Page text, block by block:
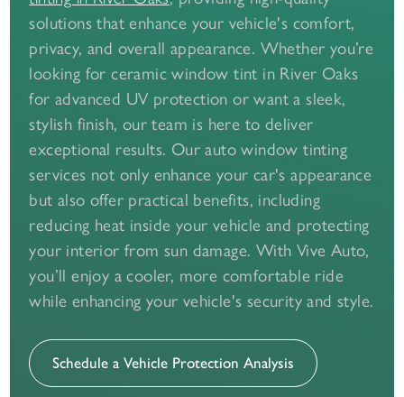
solutions that enhance your vehicle's comfort,
privacy, and overall appearance. Whether you’re
looking for ceramic window tint in River Oaks
for advanced UV protection or want a sleek,
stylish finish, our team is here to deliver
exceptional results. Our auto window tinting
services not only enhance your car's appearance
but also offer practical benefits, including
reducing heat inside your vehicle and protecting
your interior from sun damage. With Vive Auto,
you’ll enjoy a cooler, more comfortable ride
while enhancing your vehicle's security and style.
Schedule a Vehicle Protection Analysis